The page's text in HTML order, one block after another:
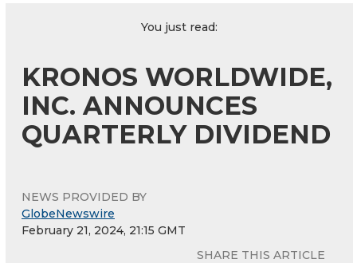
You just read:
KRONOS WORLDWIDE,
INC. ANNOUNCES
QUARTERLY DIVIDEND
NEWS PROVIDED BY
GlobeNewswire
February 21, 2024, 21:15 GMT
SHARE THIS ARTICLE